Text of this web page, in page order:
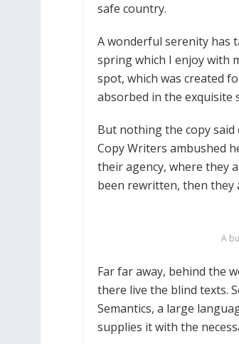
safe country.
A wonderful serenity has
spring which I enjoy with
spot, which was created
absorbed in the exquisite
But nothing the copy said
Copy Writers ambushed
their agency, where they
been rewritten, then they
A
Far far away, behind the
there live the blind texts.
Semantics, a large
supplies it with the